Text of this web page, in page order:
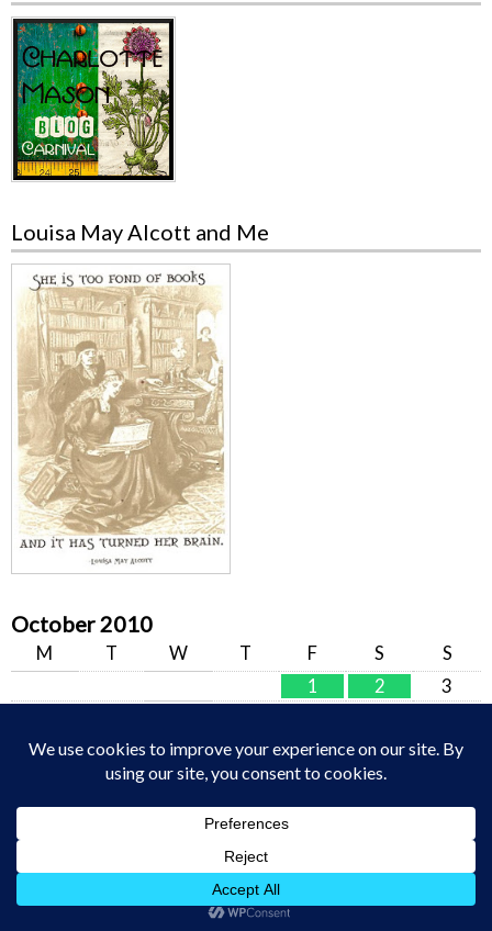
Louisa May Alcott and Me
October 2010
M T W T F S
S
1
2
3
11
12 13 14 15 16
17
19 20 21 22 23
25
26 27 28 29 30
31
« Sep
Welcome Home – Raising Arrows.net